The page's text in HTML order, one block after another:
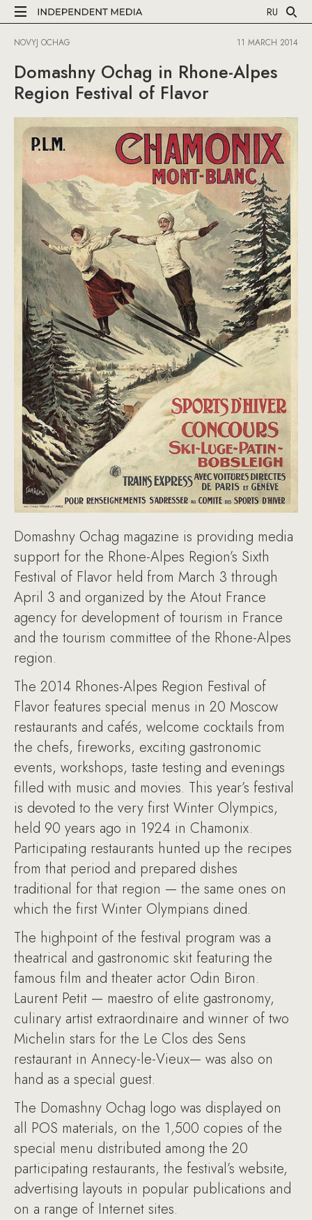
RU
NOVYJ OCHAG 11 MARCH 2014
Domashny Ochag in Rhone-Alpes
Region Festival of Flavor
Domashny Ochag magazine is providing media
support for the Rhone-Alpes Region’s Sixth
Festival of Flavor held from March 3 through
April 3 and organized by the Atout France
agency for development of tourism in France
and the tourism committee of the Rhone-Alpes
region.
The 2014 Rhones-Alpes Region Festival of
Flavor features special menus in 20 Moscow
restaurants and cafés, welcome cocktails from
the chefs, fireworks, exciting gastronomic
events, workshops, taste testing and evenings
filled with music and movies. This year’s festival
is devoted to the very first Winter Olympics,
held 90 years ago in 1924 in Chamonix.
Participating restaurants hunted up the recipes
from that period and prepared dishes
traditional for that region — the same ones on
which the first Winter Olympians dined.
The highpoint of the festival program was a
theatrical and gastronomic skit featuring the
famous film and theater actor Odin Biron.
Laurent Petit — maestro of elite gastronomy,
culinary artist extraordinaire and winner of two
Michelin stars for the Le Clos des Sens
restaurant in Annecy-le-Vieux— was also on
hand as a special guest.
The Domashny Ochag logo was displayed on
all POS materials, on the 1,500 copies of the
special menu distributed among the 20
participating restaurants, the festival’s website,
advertising layouts in popular publications and
on a range of Internet sites.